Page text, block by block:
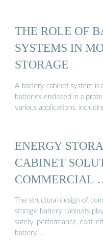
THE ROLE OF
SYSTEMS IN
STORAGE
A battery cabinet system is
batteries enclosed in a
various applications,
ENERGY
CABINET
COMMERCIAL
The structural design of
storage battery cabinets
safety, performance, cost-
battery …